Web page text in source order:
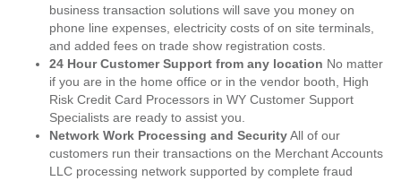
business transaction solutions will save you money on
phone line expenses, electricity costs of on site terminals,
and added fees on trade show registration costs.
24 Hour Customer Support from any location No matter
if you are in the home office or in the vendor booth, High
Risk Credit Card Processors in WY Customer Support
Specialists are ready to assist you.
Network Work Processing and SecurityAll of our
customers run their transactions on the Merchant Accounts
LLC processing network supported by complete fraud